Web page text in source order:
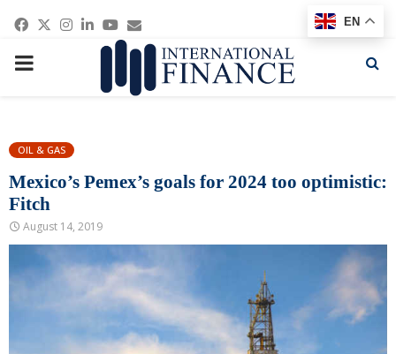
Facebook
Twitter
Instagram
Linkedin
Youtube
Email
PRIMARY
OIL & GAS
Mexico’s Pemex’s goals for 2024 too optimistic:
Fitch
August 14, 2019
EN